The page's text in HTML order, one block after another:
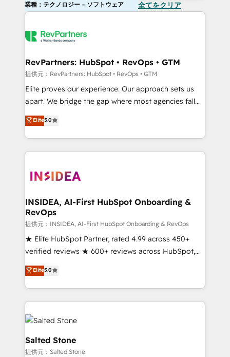
業種：テクノロジー - ソフトウェア 全てをクリア
RevPartners: HubSpot • RevOps • GTM
提供元：RevPartners: HubSpot • RevOps • GTM
Elite proves our experience. Our approach sets us
apart. We bridge the gap where most agencies fall
short by combining GTM strategy with technical
execution to solve the right problem with the right
solution. As the only firm in the world to hold Elite
Partner Accreditations with both HubSpot and Clay,
architecture, pipeline generation, data intelligence,
Choose RP: - Secure: Soc2 compliant 🛡️ - Pricing:
Implementations starting at $1,5k 💵 - Speed: Launch
in 14 days ⚡ - Global: 250 professionals across five
continents 🌐 - Scale: Fastest tiering Elite HubSpot
Partner 🪴 - Sales Hub: More implementations than
Salesforce addicts to HubSpot evangelists 🧡 Don't
hire a marketing agency for an Ops problem. Don't
Elite5.0
INSIDEA, AI-First HubSpot Onboarding &
RevOps
提供元：INSIDEA, AI-First HubSpot Onboarding & RevOps
★ Elite HubSpot Partner, rated 4.99 across 450+
verified reviews ★ 600+ reviews across HubSpot,
G2 & Clutch ★ 150+ in-house HubSpot-certified
experts ★ 1,500+ implementations across 25+
countries ★ AI-first, RevOps-led, onboarding-
obsessed INSIDEA helps growing companies turn
HubSpot into a revenue engine. We onboard your
team, migrate your data, and build AI-powered
workflows that drive adoption from week one, in
your time zone. What we do: ➤ Onboarding: Live in
Elite5.0
Salted Stone
提供元：Salted Stone